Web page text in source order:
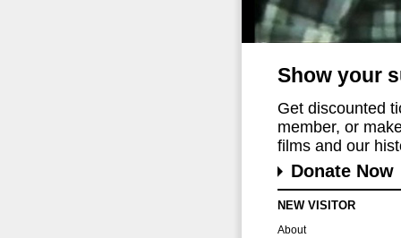
Show your
Get discounted
member, or
films and our
Donate Now
NEW VISITOR
About